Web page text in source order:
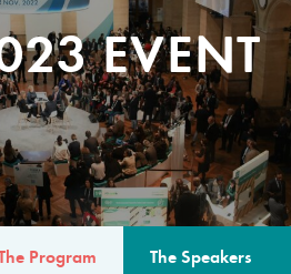
EVENT
Program The Speakers